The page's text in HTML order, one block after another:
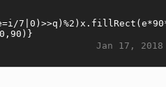
Jan 17, 2018